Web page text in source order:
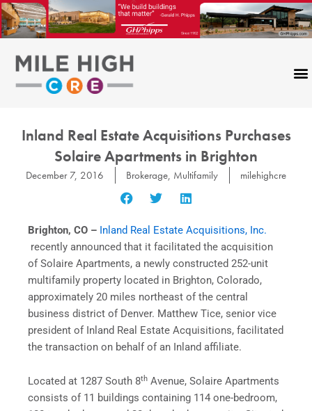
Skip
to
content
Inland Real Estate Acquisitions Purchases
Solaire Apartments in Brighton
December 7, 2016 Brokerage, Multifamily milehighcre
Brighton, CO – Inland Real Estate Acquisitions, Inc.
recently announced that it facilitated the acquisition
of Solaire Apartments, a newly constructed 252-unit
multifamily property located in Brighton, Colorado,
approximately 20 miles northeast of the central
business district of Denver. Matthew Tice, senior vice
president of Inland Real Estate Acquisitions, facilitated
the transaction on behalf of an Inland affiliate.
Located at 1287 South 8th Avenue, Solaire Apartments
consists of 11 buildings containing 114 one-bedroom,